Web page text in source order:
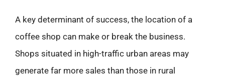
A key determinant of success, the location of a
coffee shop can make or break the business.
Shops situated in high-traffic urban areas may
generate far more sales than those in rural